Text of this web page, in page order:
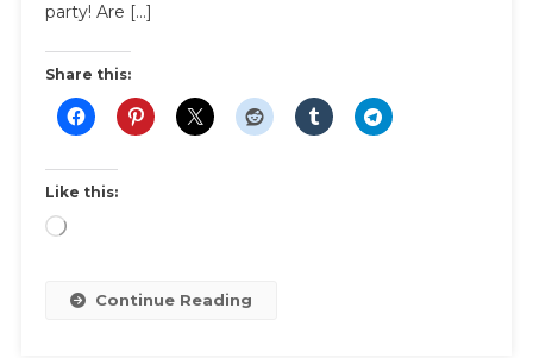
party! Are […]
Share this:
Like this:
Loading…
Continue Reading